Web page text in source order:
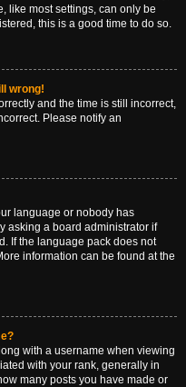
like most settings, can only be
this is a good time to do so.
wrong!
and the time is still incorrect,
Please notify an
language or nobody has
asking a board administrator if
If the language pack does not
information can be found at the
with a username when viewing
with your rank, generally in
many posts you have made or